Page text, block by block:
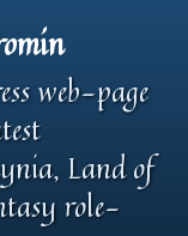
web-page
Land of
role-